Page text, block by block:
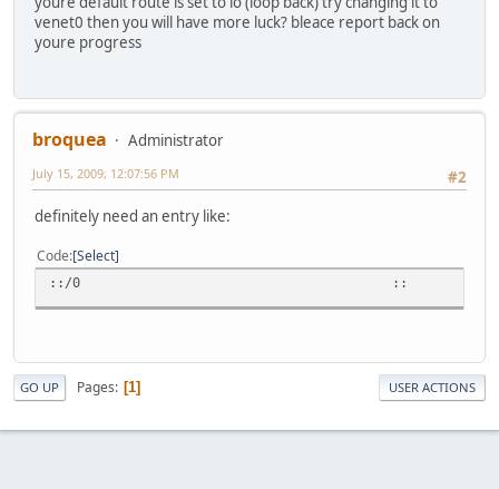
venet0 then you will have more luck? bleace report back on
youre progress
broquea
Administrator
#2
July 15, 2009, 12:07:56 PM
definitely need an entry like:
Code Select
::/0 :: U 1
GO UP Pages 1 USER ACTIONS